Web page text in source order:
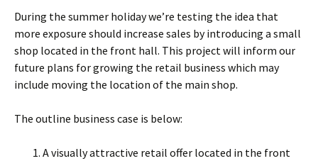
During the summer holiday we’re testing the idea that
more exposure should increase sales by introducing a small
shop located in the front hall. This project will inform our
future plans for growing the retail business which may
include moving the location of the main shop.
The outline business case is below:
A visually attractive retail offer located in the front